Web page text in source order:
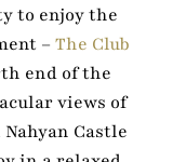
to enjoy the
– The Club
end of the
views of
Castle